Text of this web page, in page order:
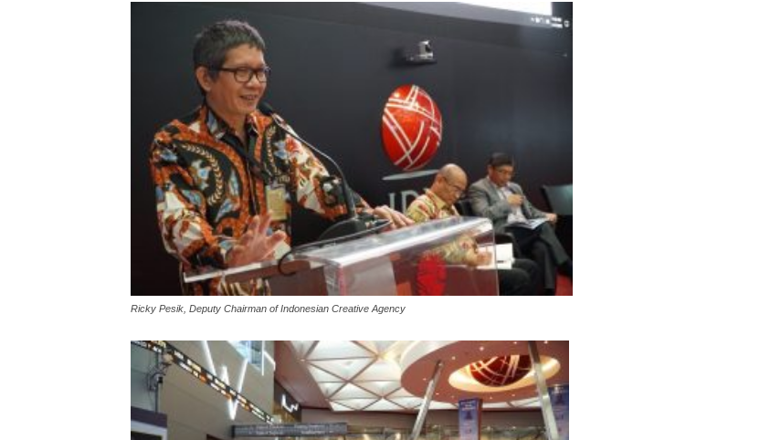
Ricky Pesik, Deputy Chairman of Indonesian Creative Agency